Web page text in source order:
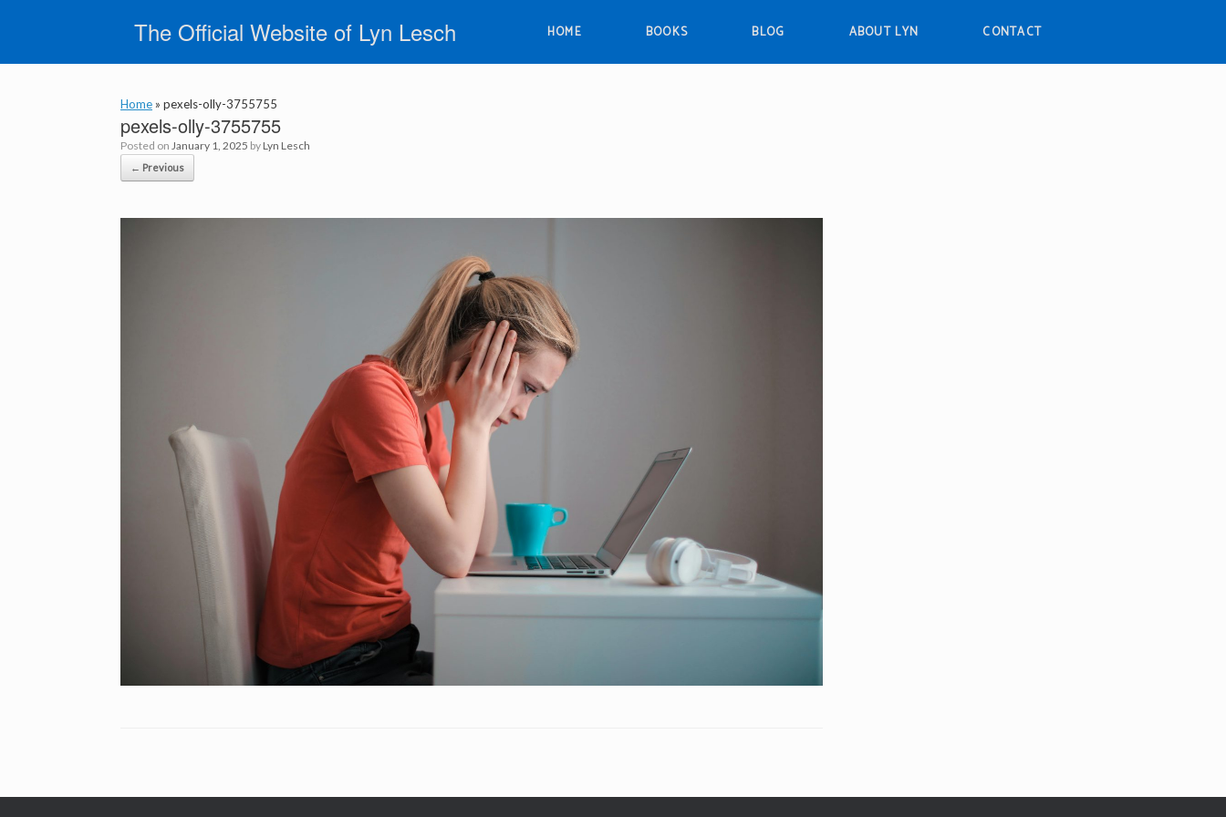
The Official Website of Lyn Lesch HOME BOOKS BLOG ABOUT LYN CONTACT
Home » pexels-olly-3755755
pexels-olly-3755755
Posted on January 1, 2025 by Lyn Lesch
← Previous